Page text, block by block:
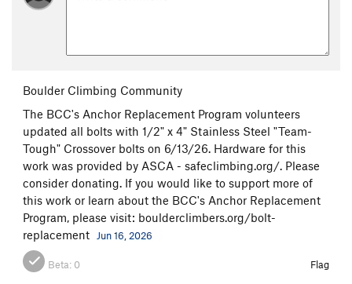
Boulder Climbing Community
The BCC's Anchor Replacement Program volunteers
updated all bolts with 1/2" x 4" Stainless Steel "Team-
Tough" Crossover bolts on 6/13/26. Hardware for this
work was provided by ASCA - safeclimbing.org/. Please
consider donating. If you would like to support more of
this work or learn about the BCC's Anchor Replacement
Program, please visit: boulderclimbers.org/bolt-
replacement
Jun 16, 2026
Beta: 0 Flag